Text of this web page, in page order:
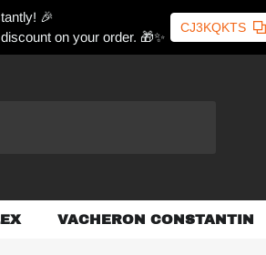
🎉
on your order. 🎁✨
CJ3KQKTS
VACHERON CONSTANTIN